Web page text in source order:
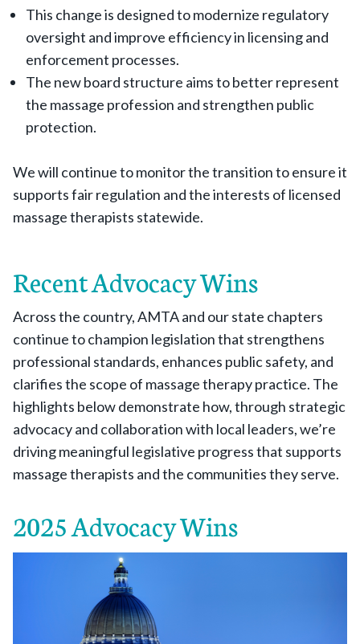
This change is designed to modernize regulatory
oversight and improve efficiency in licensing and
enforcement processes.
The new board structure aims to better represent
the massage profession and strengthen public
protection.
We will continue to monitor the transition to ensure it
supports fair regulation and the interests of licensed
massage therapists statewide.
Recent Advocacy Wins
Across the country, AMTA and our state chapters
continue to champion legislation that strengthens
professional standards, enhances public safety, and
clarifies the scope of massage therapy practice. The
highlights below demonstrate how, through strategic
advocacy and collaboration with local leaders, we’re
driving meaningful legislative progress that supports
massage therapists and the communities they serve.
2025 Advocacy Wins